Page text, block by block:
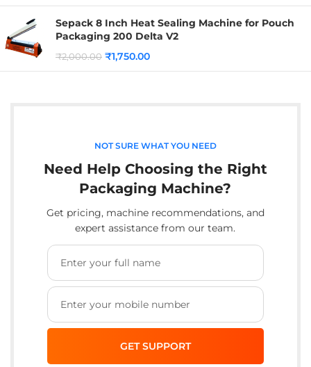
Sepack 8 Inch Heat Sealing Machine for Pouch
Packaging 200 Delta V2
₹2,000.00 ₹1,750.00
NOT SURE WHAT YOU NEED
Need Help Choosing the Right
Packaging Machine?
Get pricing, machine recommendations, and
expert assistance from our team.